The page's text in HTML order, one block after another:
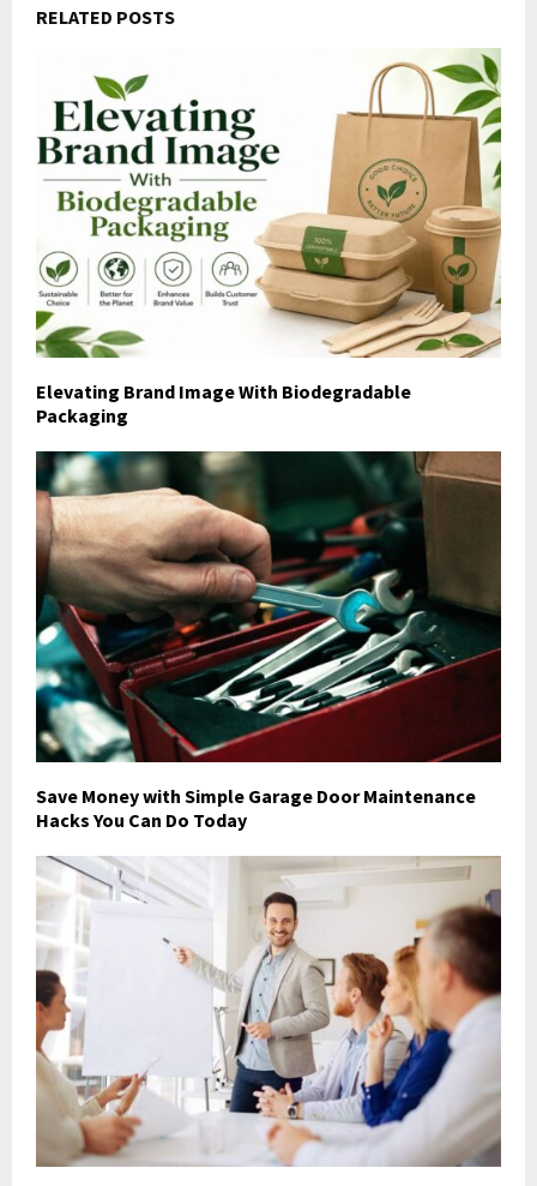
RELATED POSTS
Elevating Brand Image With Biodegradable
Packaging
Save Money with Simple Garage Door Maintenance
Hacks You Can Do Today